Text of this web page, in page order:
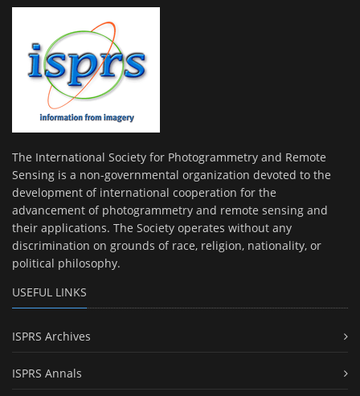
The International Society for Photogrammetry and Remote
Sensing is a non-governmental organization devoted to the
development of international cooperation for the
advancement of photogrammetry and remote sensing and
their applications. The Society operates without any
discrimination on grounds of race, religion, nationality, or
political philosophy.
USEFUL LINKS
ISPRS Archives
ISPRS Annals